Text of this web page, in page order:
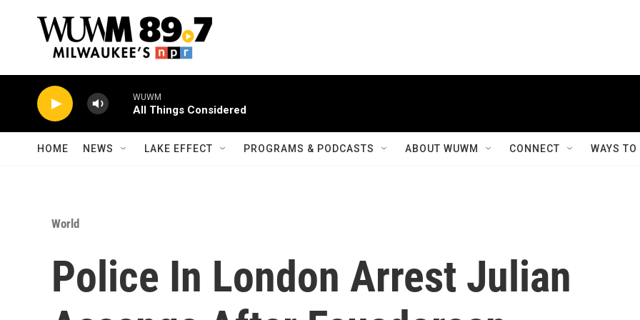
WUWM
All Things Considered
HOME NEWS LAKE EFFECT PROGRAMS & PODCASTS ABOUT WUWM CONNECT WAYS
World
Police In London Arrest Julian